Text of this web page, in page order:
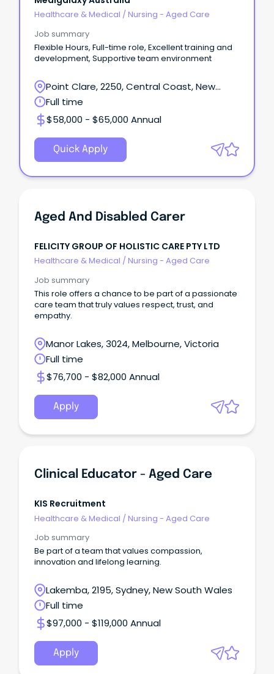
Healthcare & Medical / Nursing - Aged Care
Job summary
Flexible Hours, Full-time role, Excellent training and
development, Supportive team environment
Point Clare, 2250, Central Coast, New
South Wales
Full time
$58,000 - $65,000 Annual
Quick Apply
Aged And Disabled Carer
FELICITY GROUP OF HOLISTIC CARE PTY LTD
Healthcare & Medical / Nursing - Aged Care
Job summary
This role offers a chance to be part of a passionate
care team that truly values respect, trust, and
empathy.
Manor Lakes, 3024, Melbourne, Victoria
Full time
$76,700 - $82,000 Annual
Apply
Clinical Educator - Aged Care
KIS Recruitment
Healthcare & Medical /Nursing - Aged Care
Job summary
Be part of a team that values compassion,
innovation and lifelong learning.
Lakemba, 2195, Sydney, New South Wales
Full time
$97,000 - $119,000 Annual
Apply